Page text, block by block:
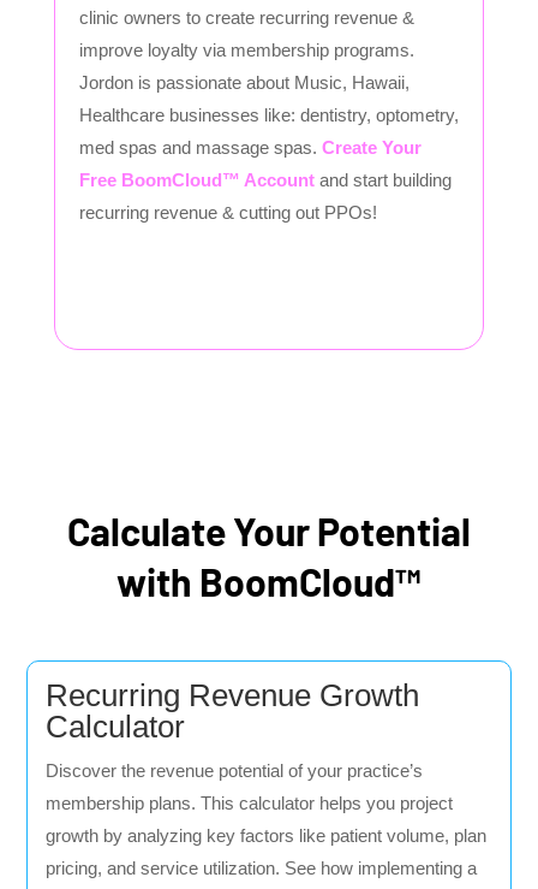
clinic owners to create recurring revenue &
improve loyalty via membership programs.
Jordon is passionate about Music, Hawaii,
Healthcare businesses like: dentistry, optometry,
med spas and massage spas. Create Your
Free BoomCloud™ Account and start building
recurring revenue & cutting out PPOs!
Calculate Your Potential
with BoomCloud™
Recurring Revenue Growth
Calculator
Discover the revenue potential of your practice’s
membership plans. This calculator helps you project
growth by analyzing key factors like patient volume, plan
pricing, and service utilization. See how implementing a